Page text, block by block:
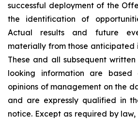
successful deployment of the
the identification of
Actual results and future
materially from those anticipated
These and all subsequent
looking information are based
opinions of management on the
and are expressly qualified in
notice. Except as required by